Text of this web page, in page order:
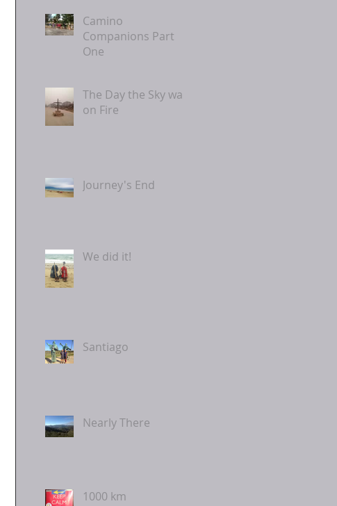
Camino
Companions Part
One
The Day the Sky was
on Fire
Journey's End
We did it!
Santiago
Nearly There
1000 km